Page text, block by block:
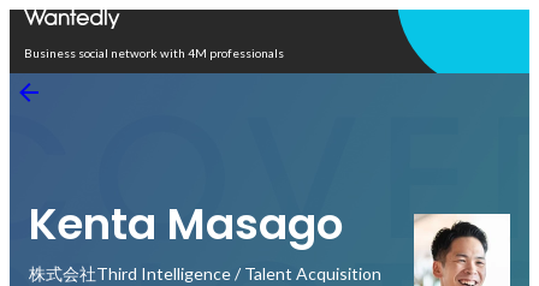
Business social network with 4M professionals
Kenta Masago
株式会社Third Intelligence / Talent Acquisition